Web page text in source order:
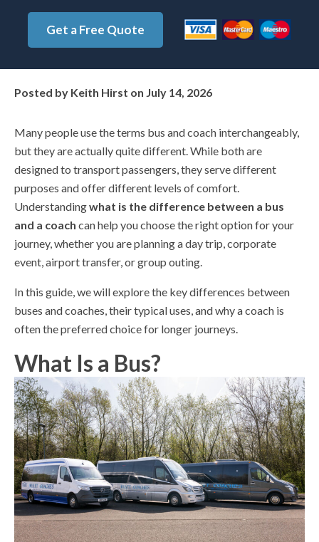
Get a Free Quote
Posted by Keith Hirst on July 14, 2026
Many people use the terms bus and coach interchangeably,
but they are actually quite different. While both are
designed to transport passengers, they serve different
purposes and offer different levels of comfort.
Understandingwhat is the difference between a bus
and a coach can help you choose the right option for your
journey, whether you are planning a day trip, corporate
event, airport transfer, or group outing.
In this guide, we will explore the key differences between
buses and coaches, their typical uses, and why a coach is
often the preferred choice for longer journeys.
What Is a Bus?